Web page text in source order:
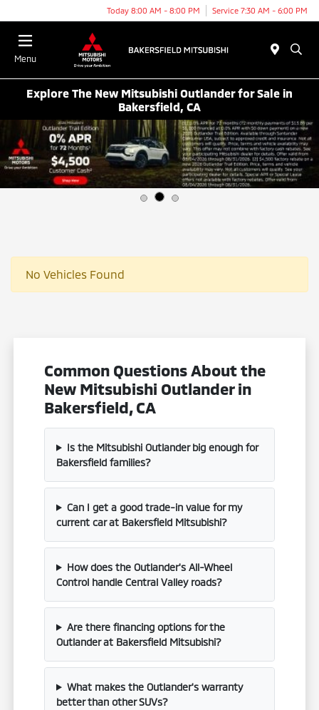
Today 8:00 AM - 8:00 PM Service 7:30 AM - 6:00 PM
Menu
Explore The New Mitsubishi Outlander for Sale in
Bakersfield, CA
No Vehicles Found
Common Questions About the
New Mitsubishi Outlander in
Bakersfield, CA
Is the Mitsubishi Outlander big enough for
Bakersfield families?
Can I get a good trade-in value for my
current car at Bakersfield Mitsubishi?
How does the Outlander's All-Wheel
Control handle Central Valley roads?
Are there financing options for the
Outlander at Bakersfield Mitsubishi?
What makes the Outlander's warranty
better than other SUVs?